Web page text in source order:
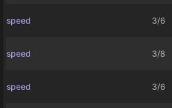
speed 3/6
speed 3/8
speed 3/6